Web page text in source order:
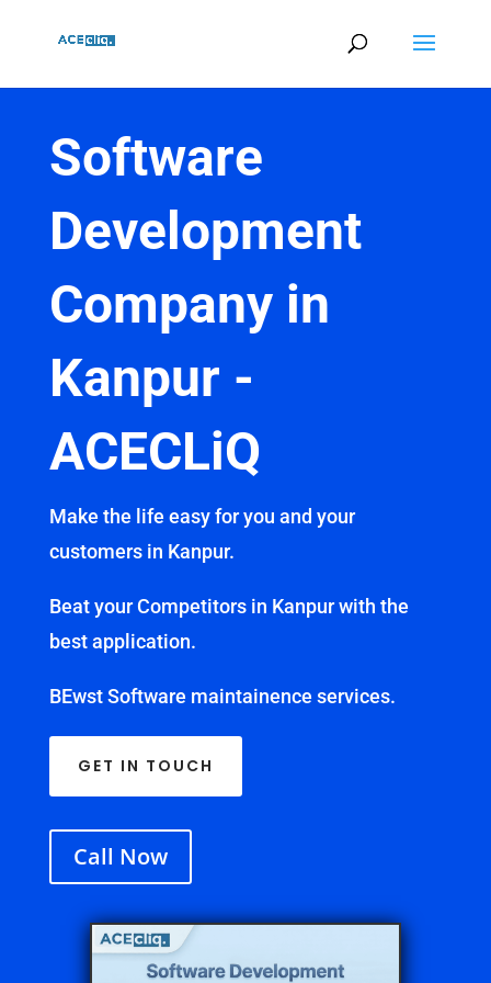
Software
Development
Company in
Kanpur -
ACECLiQ
Make the life easy for you and your
customers in Kanpur.
Beat your Competitors in Kanpur with the
best application.
BEwst Software maintainence services.
GET IN TOUCH
Call Now